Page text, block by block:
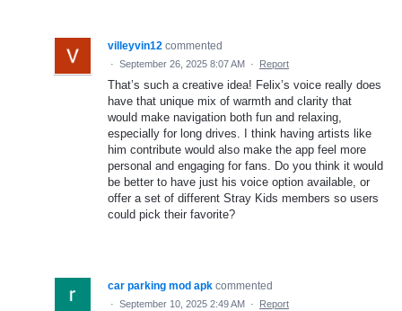
villeyvin12 commented
· September 26, 2025 8:07 AM · Report
That’s such a creative idea! Felix’s voice really does
have that unique mix of warmth and clarity that
would make navigation both fun and relaxing,
especially for long drives. I think having artists like
him contribute would also make the app feel more
personal and engaging for fans. Do you think it would
be better to have just his voice option available, or
offer a set of different Stray Kids members so users
could pick their favorite?
car parking mod apk commented
· September 10, 2025 2:49 AM · Report